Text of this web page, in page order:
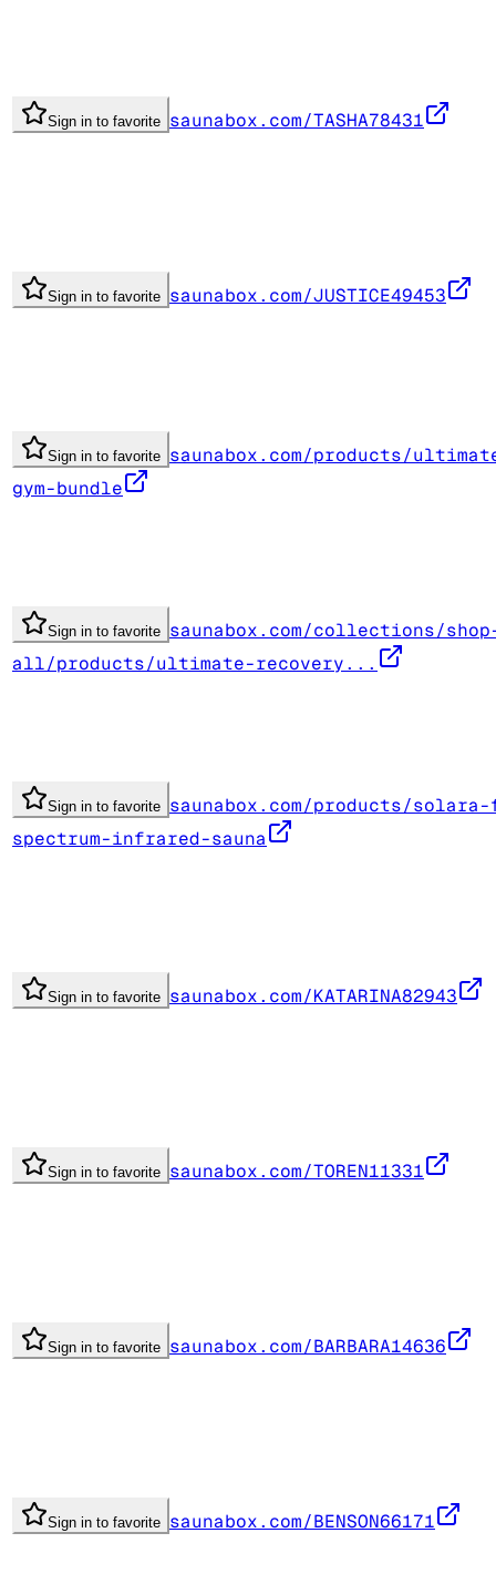
Sign in to favorite saunabox.com/TASHA78431
Sign in to favorite saunabox.com/JUSTICE49453
Sign in to favorite saunabox.com/products/
gym-bundle
Sign in to favorite saunabox.com/collections/
all/products/ultimate-recovery...
Sign in to favorite saunabox.com/products/
spectrum-infrared-sauna
Sign in to favorite saunabox.com/KATARINA82943
Sign in to favorite saunabox.com/TOREN11331
Sign in to favorite saunabox.com/BARBARA14636
Sign in to favorite saunabox.com/BENSON66171